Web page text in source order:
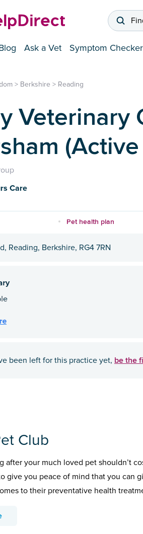
Ask a Vet Symptom Checker
> Berkshire > Reading
Veterinary
Care
Pet health plan
Reading, Berkshire, RG4 7RN
been left for this practice yet, be the
Club
after your much loved pet shouldn’t
give you peace of mind that you can
to their preventative health